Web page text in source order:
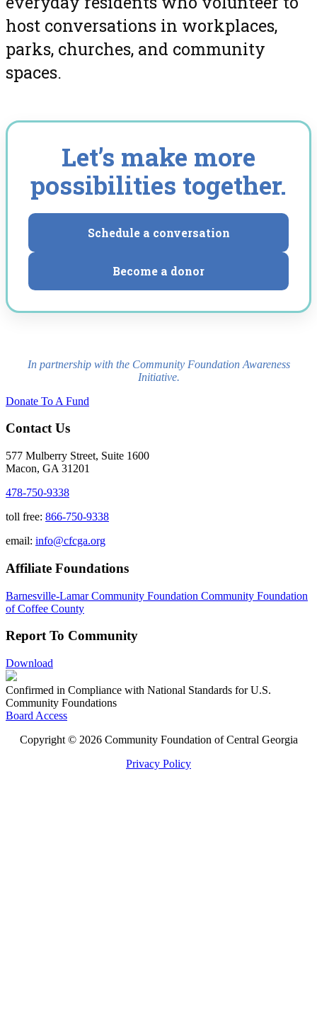
host conversations in workplaces,
parks, churches, and community
spaces.
Let’s make more
possibilities together.
Schedule a conversation
Become a donor
In partnership with the Community Foundation Awareness
Initiative.
Donate To A Fund
Contact Us
577 Mulberry Street, Suite 1600
Macon, GA 31201
478-750-9338
toll free: 866-750-9338
email: info@cfcga.org
Affiliate Foundations
Barnesville-Lamar Community Foundation Community Foundation
of Coffee County
Report To Community
Download
Confirmed in Compliance with National Standards for U.S.
Community Foundations
Board Access
Copyright © 2026 Community Foundation of Central Georgia
Privacy Policy